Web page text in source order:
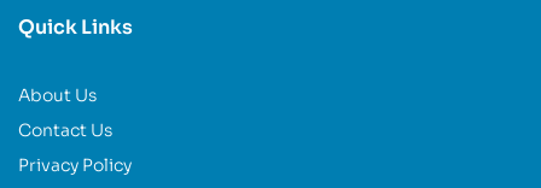
Quick Links
About Us
Contact Us
Privacy Policy